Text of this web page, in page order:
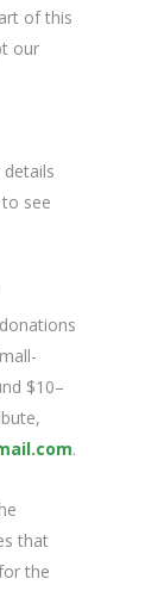
of this
our
see
$10–
.
that
the